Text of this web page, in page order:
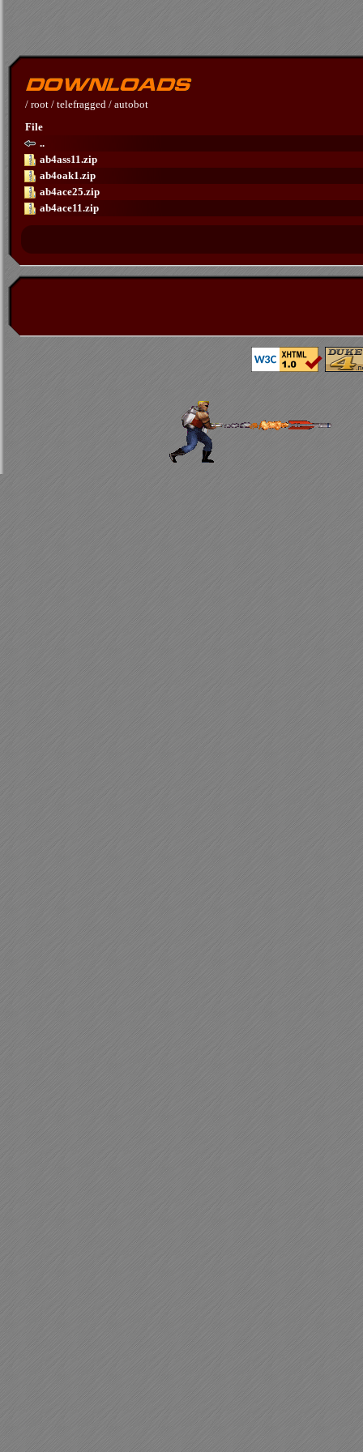
/ root / telefragged / autobot
File
..
ab4ass11.zip
ab4oak1.zip
ab4ace25.zip
ab4ace11.zip